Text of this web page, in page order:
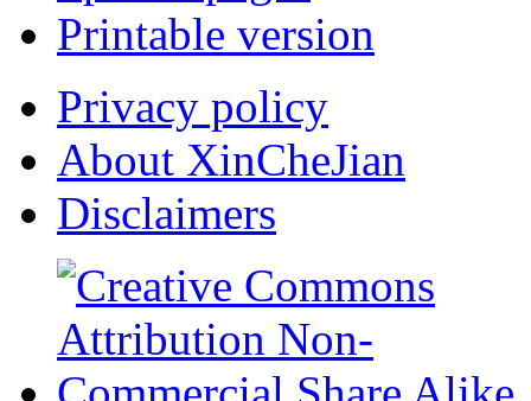
Printable version
Privacy policy
About XinCheJian
Disclaimers